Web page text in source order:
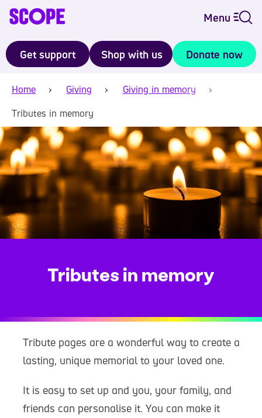
Menu
Get support Shop with us Donate now
Home Giving
Giving in memory
Tributes in memory
Tributes in memory
Tribute pages are a wonderful way to create a
lasting, unique memorial to your loved one.
It is easy to set up and you, your family, and
friends can personalise it. You can make it